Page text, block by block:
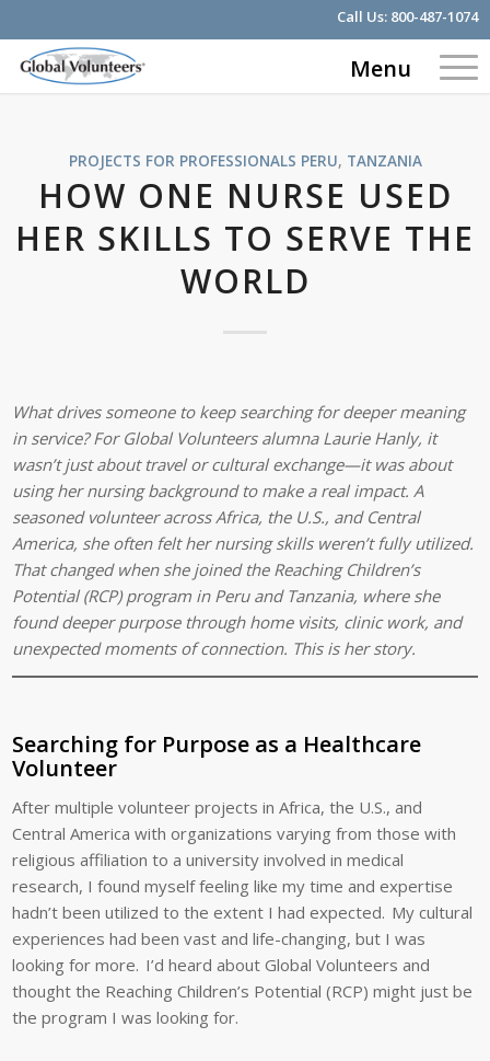
Call Us: 800-487-1074
Menu
PROJECTS FOR PROFESSIONALS PERU, TANZANIA
HOW ONE NURSE USED
HER SKILLS TO SERVE THE
WORLD
What drives someone to keep searching for deeper meaning
in service? For Global Volunteers alumna Laurie Hanly, it
wasn’t just about travel or cultural exchange—it was about
using her nursing background to make a real impact. A
seasoned volunteer across Africa, the U.S., and Central
America, she often felt her nursing skills weren’t fully utilized.
That changed when she joined the Reaching Children’s
Potential (RCP) program in Peru and Tanzania, where she
found deeper purpose through home visits, clinic work, and
unexpected moments of connection. This is her story.
Searching for Purpose as a Healthcare
Volunteer
After multiple volunteer projects in Africa, the U.S., and
Central America with organizations varying from those with
religious affiliation to a university involved in medical
research, I found myself feeling like my time and expertise
hadn’t been utilized to the extent I had expected. My cultural
experiences had been vast and life-changing, but I was
looking for more. I’d heard about Global Volunteers and
thought the Reaching Children’s Potential (RCP) might just be
the program I was looking for.